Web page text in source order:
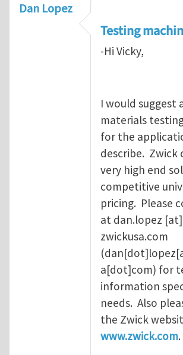
Dan Lopez
Testing
-Hi Vicky,
I would suggest
materials
for the
describe. Zwick
very high end
competitive
pricing. Please
at dan.lopez [at]
zwickusa.com
a[dot]com) for
information
needs. Also
the Zwick
www.zwick.com.